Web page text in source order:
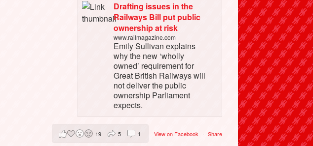
Drafting issues in the
Railways Bill put public
ownership at risk
www.railmagazine.com
Emily Sullivan explains
why the new ‘wholly
owned’ requirement for
Great British Railways will
not deliver the public
ownership Parliament
expects.
View on Facebook · Share
19 5 1